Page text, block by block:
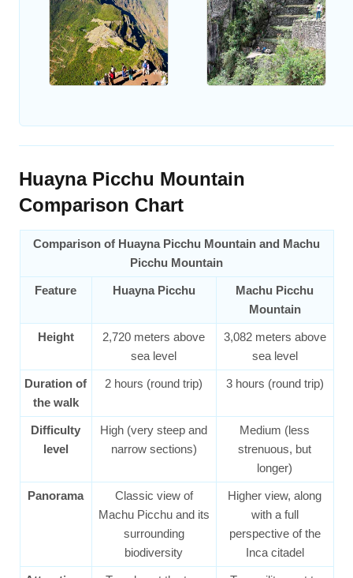
Huayna Picchu Mountain
Comparison Chart
Comparison of Huayna Picchu Mountain and Machu
Picchu Mountain
Feature Huayna Picchu
Machu Picchu
Mountain
Height
2,720 meters above
sea level
3,082 meters above
sea level
Duration of
the walk
2 hours (round trip) 3 hours (round trip)
Difficulty
level
High (very steep and
narrow sections)
Medium (less
strenuous, but
longer)
Panorama
Classic view of
Machu Picchu and its
surrounding
biodiversity
Higher view, along
with a full
perspective of the
Inca citadel